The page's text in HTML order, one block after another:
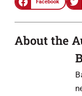
Facebook
About the